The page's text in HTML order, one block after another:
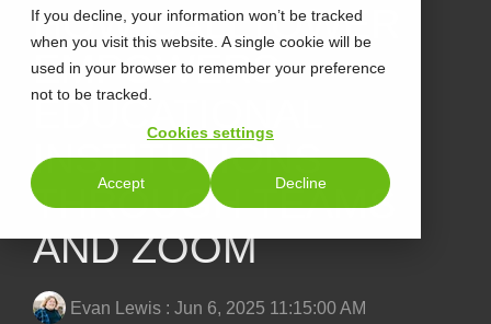
If you decline, your information won’t be tracked
when you visit this website. A single cookie will be
used in your browser to remember your preference
not to be tracked.
Cookies settings
Accept Decline
HOW CALLTOWER
EMPOWERS
EDUCATIONAL
INSTITUTIONS
THROUGH TEAMS
AND ZOOM
Evan Lewis : Jun 6, 2025 11:15:00 AM